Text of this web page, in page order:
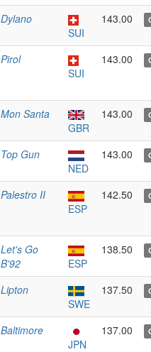
Dylano
SUI
143.00
Pirol
SUI
143.00
Mon Santa
GBR
143.00
Top Gun
NED
143.00
Palestro II
ESP
142.50
Let's Go
B'92
ESP
138.50
Lipton
SWE
137.50
Baltimore
JPN
137.00